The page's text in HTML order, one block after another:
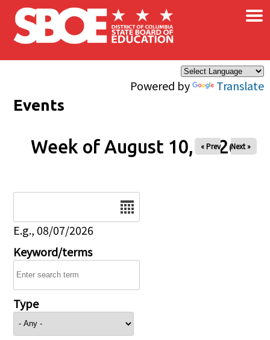
Skip to main content
Powered by Translate
×
Events
Week of August 10, 2026
« Prev Next »
E.g., 08/07/2026
Keyword/terms
Type